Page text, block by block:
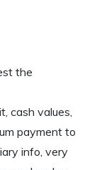
the
cash values,
payment to
info, very